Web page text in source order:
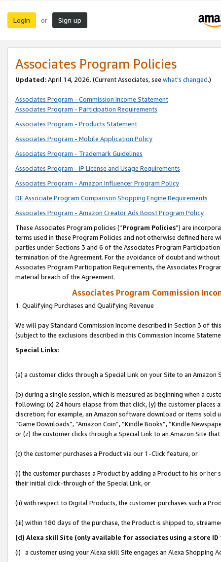
Login or Sign up
Associates Program Policies
Updated: April 14, 2026. (Current Associates, see what’s changed.)
Associates Program - Commission Income Statement
Associates Program - Participation Requirements
Associates Program - Products Statement
Associates Program - Mobile Application Policy
Associates Program - Trademark Guidelines
Associates Program - IP License and Usage Requirements
Associates Program - Amazon Influencer Program Policy
DE Associate Program Comparison Shopping Engine Requirements
Associates Program - Amazon Creator Ads Boost Program Policy
These Associates Program policies (“Program Policies”) are
terms used in these Program Policies and not otherwise defined
parties under Sections 3 and 6 of the Associates Program
termination of the Agreement. For the avoidance of doubt and
Associates Program Participation Requirements, the Associates
material breach of the Agreement.
Associates Program Commission
1. Qualifying Purchases and Qualifying Revenue
We will pay Standard Commission Income described in Section 3 of
(subject to the exclusions described in this Commission Income
Special Links:
(a) a customer clicks through a Special Link on your Site to an Amazon
(b) during a single session, which is measured as beginning when a
following: (x) 24 hours elapse from that click, (y) the customer
discretion; for example, an Amazon software download or items sold
“Game Downloads”, “Amazon Coin”, “Kindle Books”, “Kindle
or (z) the customer clicks through a Special Link to an Amazon Site
(c) the customer purchases a Product via our 1-Click feature, or
(i) the customer purchases a Product by adding a Product to his or
their initial click-through of the Special Link, or
(ii) with respect to Digital Products, the customer purchases such a
(iii) within 180 days of the purchase, the Product is shipped to,
(d) Alexa skill Site (only available for associates using a store
(i) a customer using your Alexa skill Site engages an Alexa Shopping